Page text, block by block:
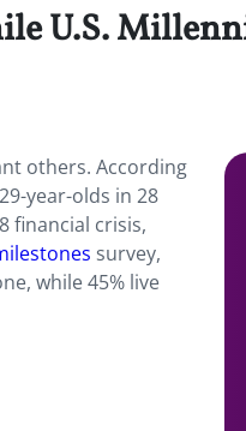
U.S.
others. According
year-olds in 28
financial crisis,
survey,
while 45% live